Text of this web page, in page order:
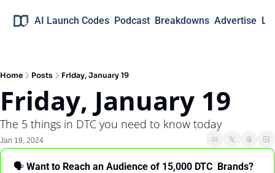
AI Launch Codes Podcast Breakdowns Advertise
Home Posts Friday, January 19
Friday, January 19
The 5 things in DTC you need to know today
Jan 19, 2024
🗣